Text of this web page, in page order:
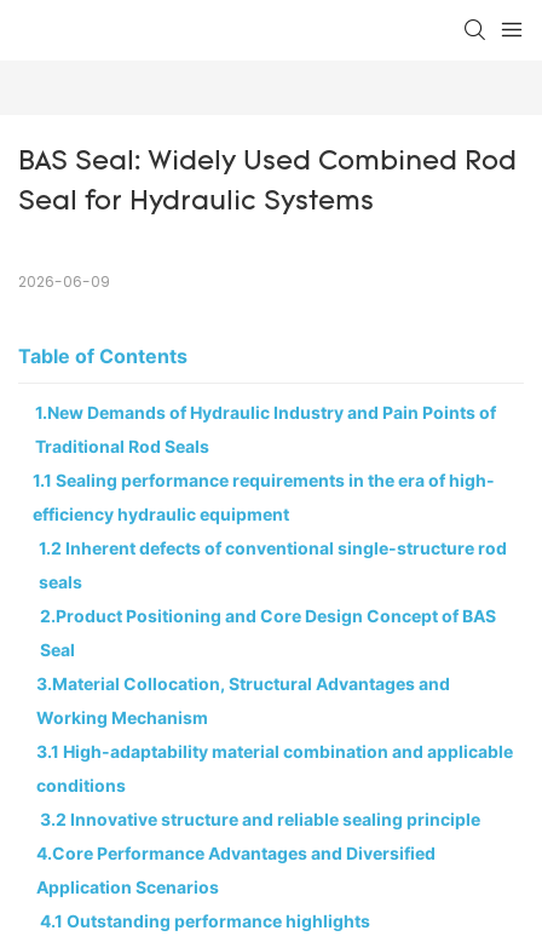
BAS Seal: Widely Used Combined Rod
Seal for Hydraulic Systems
2026-06-09
Table of Contents
1.New Demands of Hydraulic Industry and Pain Points of
Traditional Rod Seals
1.1 Sealing performance requirements in the era of high-
efficiency hydraulic equipment
1.2 Inherent defects of conventional single-structure rod
seals
2.Product Positioning and Core Design Concept of BAS
Seal
3.Material Collocation, Structural Advantages and
Working Mechanism
3.1 High-adaptability material combination and applicable
conditions
3.2 Innovative structure and reliable sealing principle
4.Core Performance Advantages and Diversified
Application Scenarios
4.1 Outstanding performance highlights